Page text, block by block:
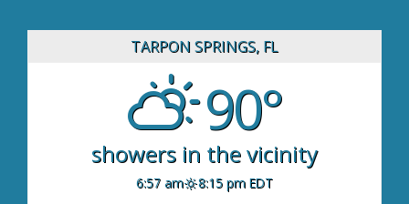
TARPON SPRINGS, FL
90°
showers in the vicinity
6:57 am 8:15 pm EDT